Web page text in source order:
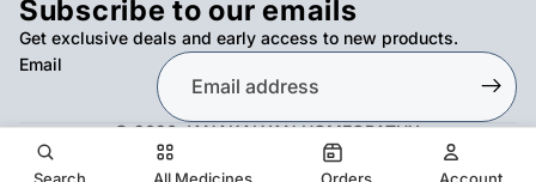
Subscribe to our emails
Get exclusive deals and early access to new products.
Email
© 2026JANAKALYAN HOMEOPATHY,
Refund policy
Privacy policy Terms of service
Shipping policy
Contact information